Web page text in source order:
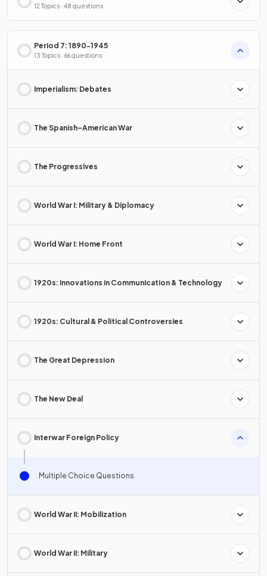
12 Topics · 48 questions
Period 7: 1890-1945
13 Topics · 66 questions
Imperialism: Debates
The Spanish–American War
The Progressives
World War I: Military & Diplomacy
World War I: Home Front
1920s: Innovations in Communication & Technology
1920s: Cultural & Political Controversies
The Great Depression
The New Deal
Interwar Foreign Policy
Multiple Choice Questions
World War II: Mobilization
World War II: Military